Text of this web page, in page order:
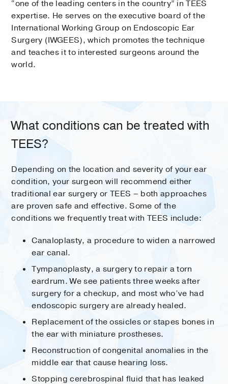
“one of the leading centers in the country” in TEES
expertise. He serves on the executive board of the
International Working Group on Endoscopic Ear
Surgery (IWGEES), which promotes the technique
and teaches it to interested surgeons around the
world.
What conditions can be treated with
TEES?
Depending on the location and severity of your ear
condition, your surgeon will recommend either
traditional ear surgery or TEES – both approaches
are proven safe and effective. Some of the
conditions we frequently treat with TEES include:
Canaloplasty, a procedure to widen a narrowed
ear canal.
Tympanoplasty, a surgery to repair a torn
eardrum. We see patients three weeks after
surgery for a checkup, and most who’ve had
endoscopic surgery are already healed.
Replacement of the ossicles or stapes bones in
the ear with miniature prostheses.
Reconstruction of congenital anomalies in the
middle ear that cause hearing loss.
Stopping cerebrospinal fluid that has leaked